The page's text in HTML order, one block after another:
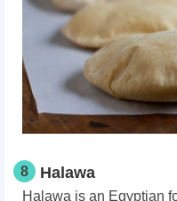
8 Halawa
Halawa is an Egyptian